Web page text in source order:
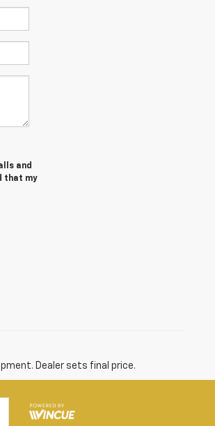
and
that my
Dealer sets final price.